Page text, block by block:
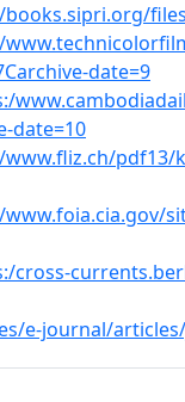
date=9
date=10
pdf13/
cross-
e-journal/